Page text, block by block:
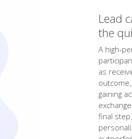
Lead
the
A high-
as
gaining
final